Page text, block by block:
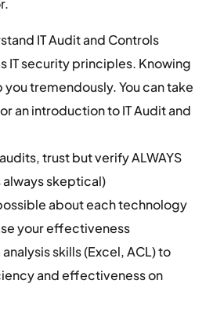
IT Audit and Controls
IT security principles. Knowing
tremendously. You can take
an introduction to IT Audit and
trust but verify ALWAYS
always skeptical)
about each technology
your effectiveness
skills (Excel, ACL) to
and effectiveness on